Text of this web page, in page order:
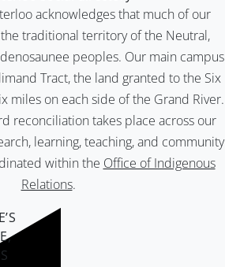
acknowledges that much of our
traditional territory of the Neutral,
peoples. Our main campus
Tract, the land granted to the Six
miles on each side of the Grand River.
reconciliation takes place across our
learning, teaching, and community
within the Office of Indigenous
Relations.